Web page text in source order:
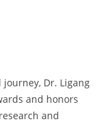
Dr. Ligang
and honors
and